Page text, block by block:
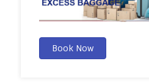
Book Now